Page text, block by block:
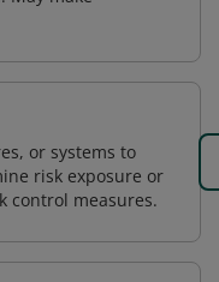
or systems to
risk exposure or
control measures.